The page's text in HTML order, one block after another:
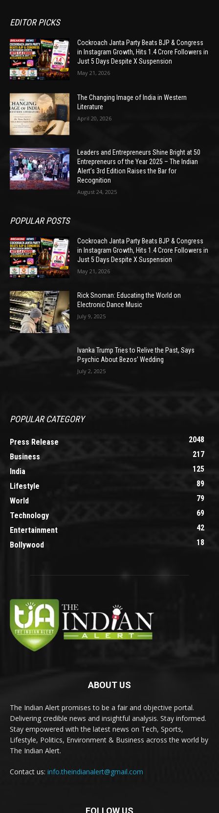
EDITOR PICKS
Cockroach Janta Party Beats BJP & Congress
in Instagram Growth, Hits 1.4 Crore Followers in
Just 5 Days Despite X Suspension
May 21, 2026
The Changing Image of India in Western
Literature
April 20, 2026
Leaders and Entrepreneurs Shine Bright at 50
Entrepreneurs of the Year 2025 – The Indian
Alert’s 3rd Edition Raises the Bar for
Recognition
August 24, 2025
POPULAR POSTS
Cockroach Janta Party Beats BJP & Congress
in Instagram Growth, Hits 1.4 Crore Followers in
Just 5 Days Despite X Suspension
May 21, 2026
Rick Snoman: Educating the World on
Electronic Dance Music
July 9, 2025
Ivanka Trump Tries to Relive the Past, Says
Psychic About Bezos’ Wedding
July 2, 2025
POPULAR CATEGORY
Press Release
2048
Business
217
India
125
Lifestyle
89
World
79
Technology
69
Entertainment
42
Bollywood
18
ABOUT US
The Indian Alert promises to be a fair and objective portal.
Delivering credible news and insightful analysis. Stay informed.
Stay empowered with the latest news on Tech, Sports,
Lifestyle, Politics, Environment & Business across the world by
The Indian Alert.
Contact us: info.theindianalert@gmail.com
FOLLOW US